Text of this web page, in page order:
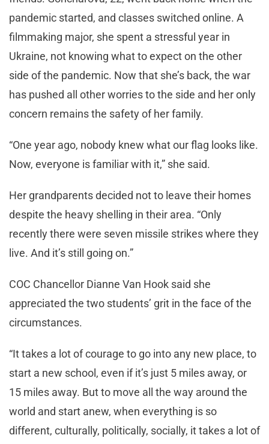
pandemic started, and classes switched online. A
filmmaking major, she spent a stressful year in
Ukraine, not knowing what to expect on the other
side of the pandemic. Now that she’s back, the war
has pushed all other worries to the side and her only
concern remains the safety of her family.
“One year ago, nobody knew what our flag looks like.
Now, everyone is familiar with it,” she said.
Her grandparents decided not to leave their homes
despite the heavy shelling in their area. “Only
recently there were seven missile strikes where they
live. And it’s still going on.”
COC Chancellor Dianne Van Hook said she
appreciated the two students’ grit in the face of the
circumstances.
“It takes a lot of courage to go into any new place, to
start a new school, even if it’s just 5 miles away, or
15 miles away. But to move all the way around the
world and start anew, when everything is so
different, culturally, politically, socially, it takes a lot of